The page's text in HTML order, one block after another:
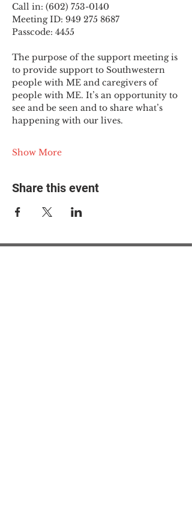
Call in: (602) 753-0140
Meeting ID: 949 275 8687
Passcode: 4455
The purpose of the support meeting is
to provide support to Southwestern
people with ME and caregivers of
people with ME. It’s an opportunity to
see and be seen and to share what’s
happening with our lives.
Show More
Share this event